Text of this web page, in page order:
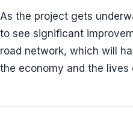
As the project gets
to see significant
road network, which will
the economy and the lives